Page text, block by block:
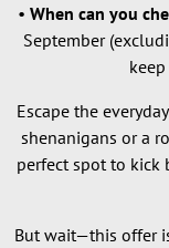
• When can you
September
Escape the
shenanigans or a
perfect spot to kick
But wait—this offer